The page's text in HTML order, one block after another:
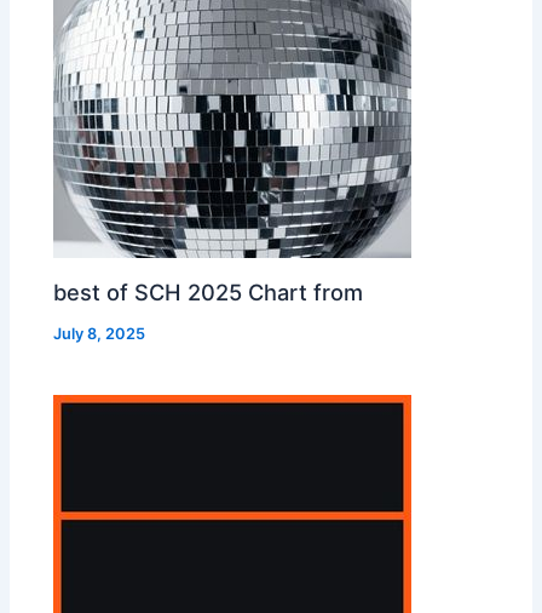
best of SCH 2025 Chart from
July 8, 2025